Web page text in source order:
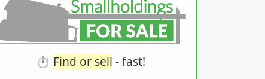
⏱️ Find or sell - fast!